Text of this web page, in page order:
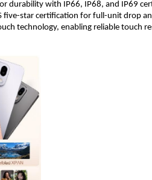
durability with IP66, IP68, and IP69
five-star certification for full-unit drop
technology, enabling reliable touch